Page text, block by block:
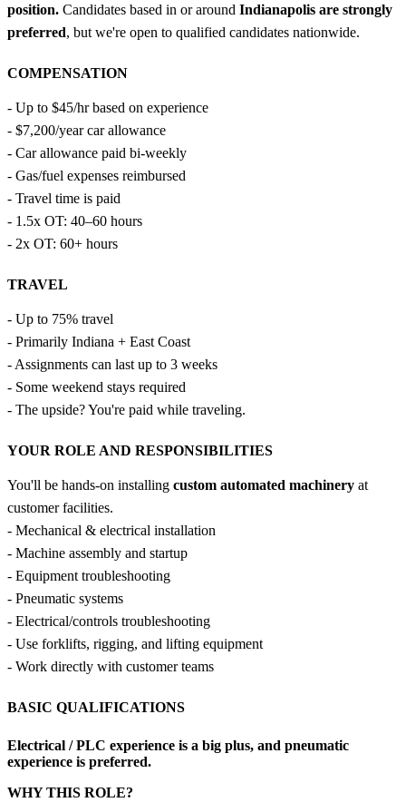
position. Candidates based in or around Indianapolis are strongly
preferred, but we're open to qualified candidates nationwide.
COMPENSATION
- Up to $45/hr based on experience
- $7,200/year car allowance
- Car allowance paid bi-weekly
- Gas/fuel expenses reimbursed
- Travel time is paid
- 1.5x OT: 40–60 hours
- 2x OT: 60+ hours
TRAVEL
- Up to 75% travel
- Primarily Indiana + East Coast
- Assignments can last up to 3 weeks
- Some weekend stays required
- The upside? You're paid while traveling.
YOUR ROLE AND RESPONSIBILITIES
You'll be hands-on installing custom automated machinery at
customer facilities.
- Mechanical & electrical installation
- Machine assembly and startup
- Equipment troubleshooting
- Pneumatic systems
- Electrical/controls troubleshooting
- Use forklifts, rigging, and lifting equipment
- Work directly with customer teams
BASIC QUALIFICATIONS
Electrical / PLC experience is a big plus, and pneumatic
experience is preferred.
WHY THIS ROLE?